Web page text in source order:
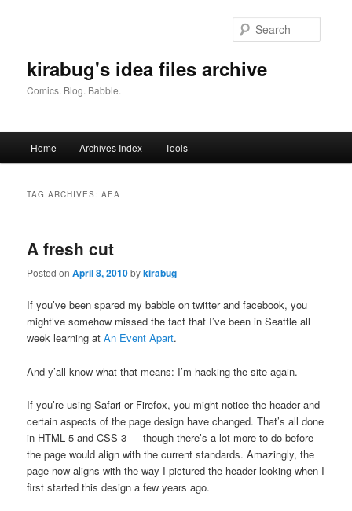
kirabug's idea files archive
Comics. Blog. Babble.
Home Archives Index Tools
TAG ARCHIVES:AEA
A fresh cut
Posted onApril 8, 2010bykirabug
If you’ve been spared my babble on twitter and facebook, you
might’ve somehow missed the fact that I’ve been in Seattle all
week learning atAn Event Apart.
And y’all know what that means: I’m hacking the site again.
If you’re using Safari or Firefox, you might notice the header and
certain aspects of the page design have changed. That’s all done
in HTML 5 and CSS 3 — though there’s a lot more to do before
the page would align with the current standards. Amazingly, the
page now aligns with the way I pictured the header looking when I
first started this design a few years ago.